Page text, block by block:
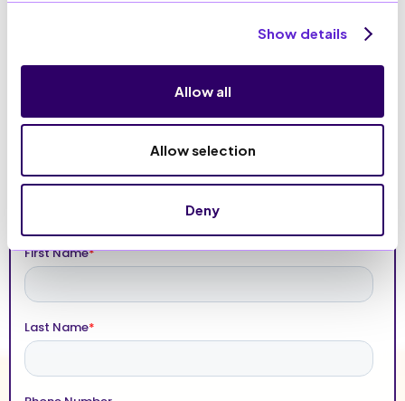
Show details
Allow all
Allow selection
Deny